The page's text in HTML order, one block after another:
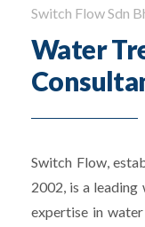
Switch Flow Sdn
Water
Switch Flow,
2002, is a
expertise in